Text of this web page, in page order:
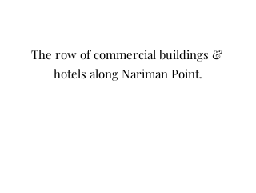
The row of commercial buildings &
hotels along Nariman Point.